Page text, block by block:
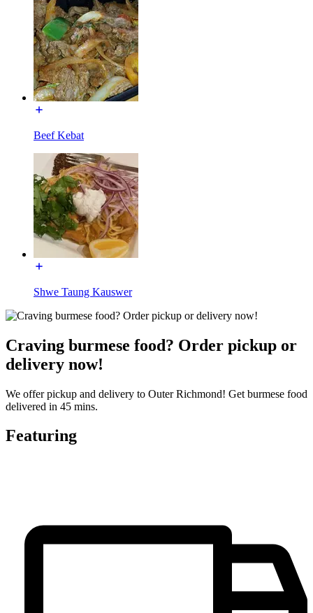
Beef Kebat
Shwe Taung Kauswer
Craving burmese food? Order pickup or
delivery now!
We offer pickup and delivery to Outer Richmond! Get burmese food
delivered in 45 mins.
Featuring